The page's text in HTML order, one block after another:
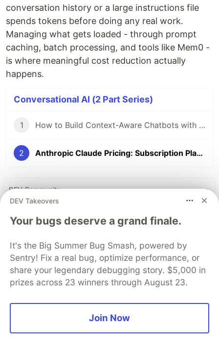
conversation history or a large instructions file
spends tokens before doing any real work.
Managing what gets loaded - through prompt
caching, batch processing, and tools like Mem0 -
is where meaningful cost reduction actually
happens.
Conversational AI (2 Part Series)
1 How to Build Context-Aware Chatbots with Memory using Mem0
2 Anthropic Claude Pricing: Subscription Plans and API Costs
DEV Community
Build Apps with Google AI
Studio 🧱
DEV Takeovers
Your bugs deserve a grand finale.
It's the Big Summer Bug Smash, powered by
Sentry! Fix a real bug, optimize performance, or
share your legendary debugging story. $5,000 in
prizes across 23 winners through August 23.
Join Now